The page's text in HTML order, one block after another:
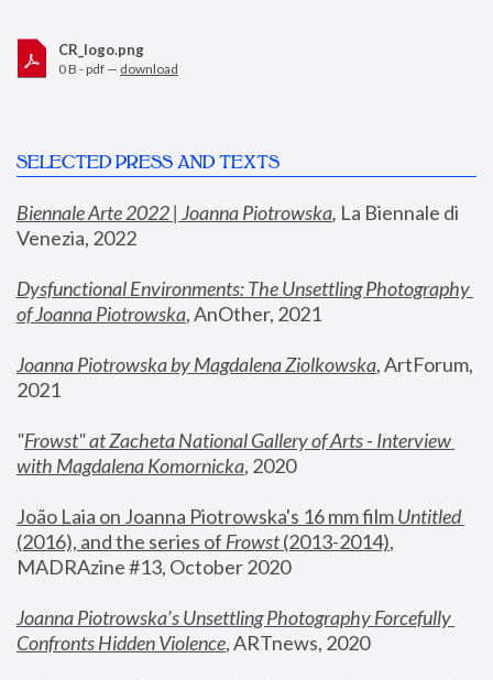
CR_logo.png
0 B - pdf — download
SELECTED PRESS AND TEXTS
Biennale Arte 2022 | Joanna Piotrowska, La Biennale di
Venezia, 2022
Dysfunctional Environments: The Unsettling Photography
of Joanna Piotrowska, AnOther, 2021
Joanna Piotrowska by Magdalena Ziolkowska, ArtForum,
2021
"Frowst" at Zacheta National Gallery of Arts - Interview
with Magdalena Komornicka, 2020
João Laia on Joanna Piotrowska's 16 mm film
Untitled
(2016), and the series of Frowst (2013-2014),
MADRAzine #13, October 2020
Joanna Piotrowska’s Unsettling Photography Forcefully
Confronts Hidden Violence, ARTnews, 2020